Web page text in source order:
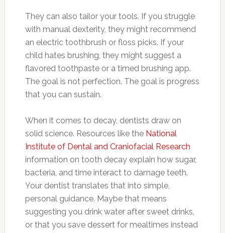
They can also tailor your tools. If you struggle
with manual dexterity, they might recommend
an electric toothbrush or floss picks. If your
child hates brushing, they might suggest a
flavored toothpaste or a timed brushing app.
The goal is not perfection. The goal is progress
that you can sustain.
When it comes to decay, dentists draw on
solid science. Resources like the National
Institute of Dental and Craniofacial Research
information on tooth decay explain how sugar,
bacteria, and time interact to damage teeth.
Your dentist translates that into simple,
personal guidance. Maybe that means
suggesting you drink water after sweet drinks,
or that you save dessert for mealtimes instead